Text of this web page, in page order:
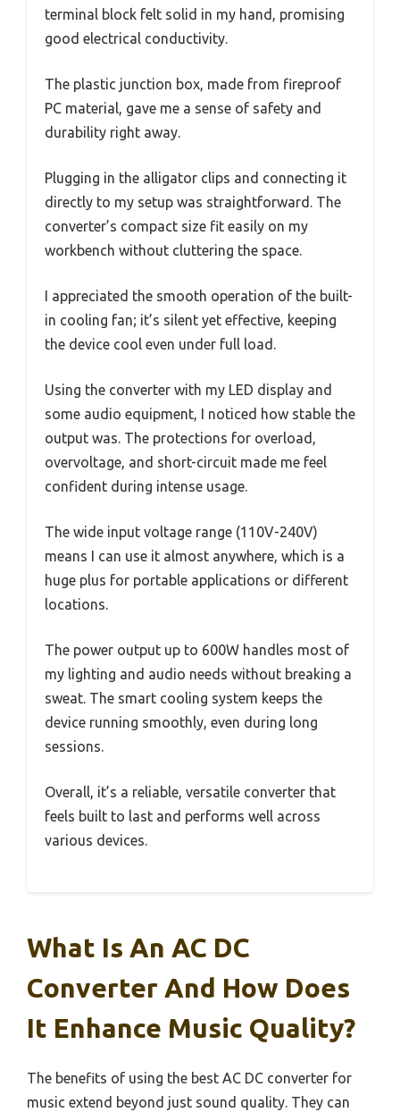
terminal block felt solid in my hand, promising
good electrical conductivity.
The plastic junction box, made from fireproof
PC material, gave me a sense of safety and
durability right away.
Plugging in the alligator clips and connecting it
directly to my setup was straightforward. The
converter’s compact size fit easily on my
workbench without cluttering the space.
I appreciated the smooth operation of the built-
in cooling fan; it’s silent yet effective, keeping
the device cool even under full load.
Using the converter with my LED display and
some audio equipment, I noticed how stable the
output was. The protections for overload,
overvoltage, and short-circuit made me feel
confident during intense usage.
The wide input voltage range (110V-240V)
means I can use it almost anywhere, which is a
huge plus for portable applications or different
locations.
The power output up to 600W handles most of
my lighting and audio needs without breaking a
sweat. The smart cooling system keeps the
device running smoothly, even during long
sessions.
Overall, it’s a reliable, versatile converter that
feels built to last and performs well across
various devices.
What Is An AC DC
Converter And How Does
It Enhance Music Quality?
The benefits of using the best AC DC converter for
music extend beyond just sound quality. They can